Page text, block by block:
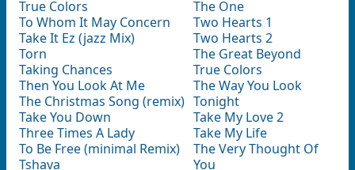
True Colors
To Whom It May Concern
Take It Ez (jazz Mix)
Torn
Taking Chances
Then You Look At Me
The Christmas Song (remix)
Take You Down
Three Times A Lady
To Be Free (minimal Remix)
Tshava
The One
Two Hearts 1
Two Hearts 2
The Great Beyond
True Colors
The Way You Look
Tonight
Take My Love 2
Take My Life
The Very Thought Of
You